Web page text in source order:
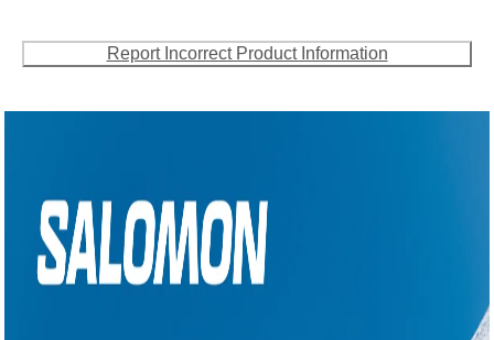
Report Incorrect Product Information